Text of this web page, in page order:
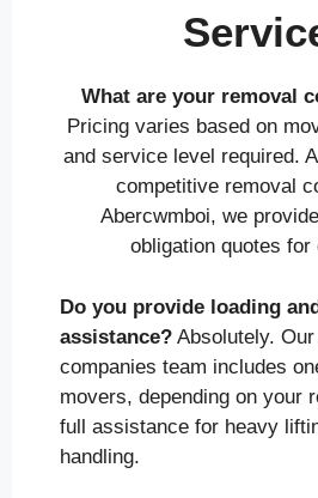
What are your removal
Pricing varies based on
and service level required.
competitive removal
Abercwmboi, we
obligation quotes for
Do you provide loading
assistance? Absolutely.
companies team includes
movers, depending on your
full assistance for heavy
handling.